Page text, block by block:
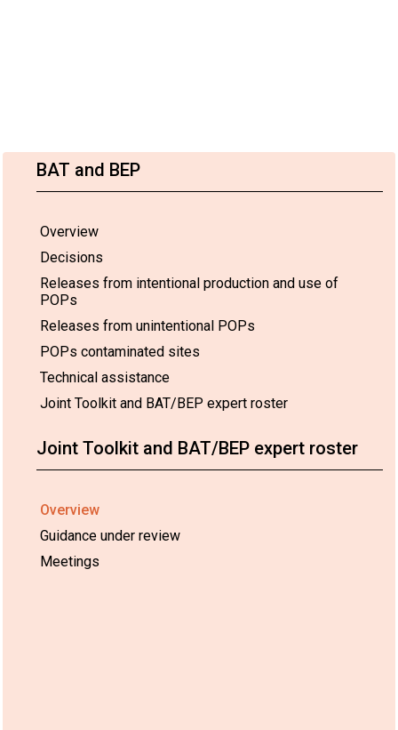
BAT and BEP
Overview
Decisions
Releases from intentional production and use of
POPs
Releases from unintentional POPs
POPs contaminated sites
Technical assistance
Joint Toolkit and BAT/BEP expert roster
Joint Toolkit and BAT/BEP expert roster
Overview
Guidance under review
Meetings